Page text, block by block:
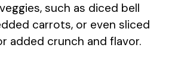
such as diced bell
carrots, or even sliced
added crunch and flavor.